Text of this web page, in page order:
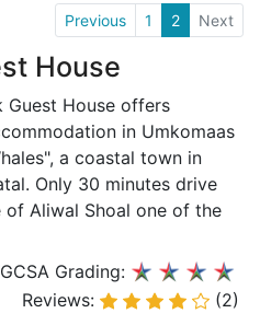
Previous 1 2 Next
House
Guest House offers
in Umkomaas
a coastal town in
Only 30 minutes drive
Aliwal Shoal one of the
Grading:
Reviews:
(2)